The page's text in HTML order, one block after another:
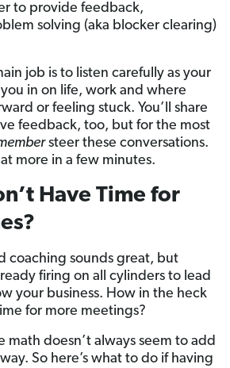
to provide feedback,
solving (aka blocker clearing)
job is to listen carefully as your
in on life, work and where
or feeling stuck. You’ll share
feedback, too, but for the most
steer these conversations.
more in a few minutes.
Have Time for
coaching sounds great, but
firing on all cylinders to lead
your business. How in the heck
for more meetings?
math doesn’t always seem to add
So here’s what to do if having